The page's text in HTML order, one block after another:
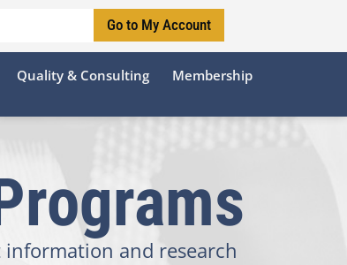
Go to My Account
Quality & Consulting Membership
information and research